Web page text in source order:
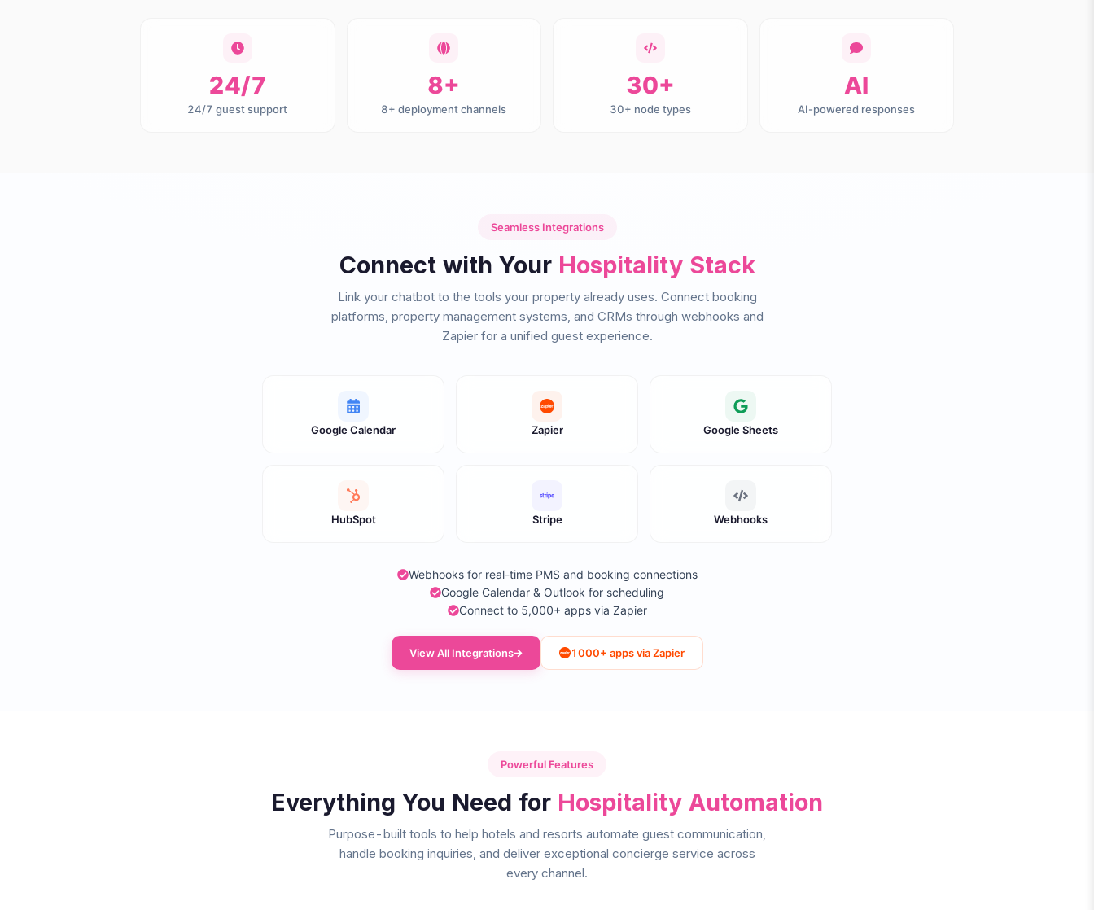
24/7
24/7 guest support
8+
8+ deployment channels
30+
30+ node types
AI
AI-powered responses
Seamless Integrations
Connect with Your Hospitality Stack
Link your chatbot to the tools your property already uses. Connect booking
platforms, property management systems, and CRMs through webhooks and
Zapier for a unified guest experience.
Google Calendar Zapier Google Sheets
HubSpot Stripe Webhooks
Webhooks for real-time PMS and booking connections
Google Calendar & Outlook for scheduling
Connect to 5,000+ apps via Zapier
View All Integrations 1000+ apps via Zapier
Powerful Features
Everything You Need for Hospitality Automation
Purpose-built tools to help hotels and resorts automate guest communication,
handle booking inquiries, and deliver exceptional concierge service across
every channel.